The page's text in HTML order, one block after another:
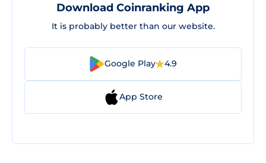
Download Coinranking App
It is probably better than our website.
Google Play 4.9
App Store